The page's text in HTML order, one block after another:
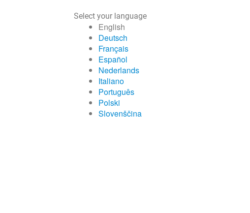
Select your language
English
Deutsch
Français
Español
Nederlands
Italiano
Português
Polski
Slovenščina